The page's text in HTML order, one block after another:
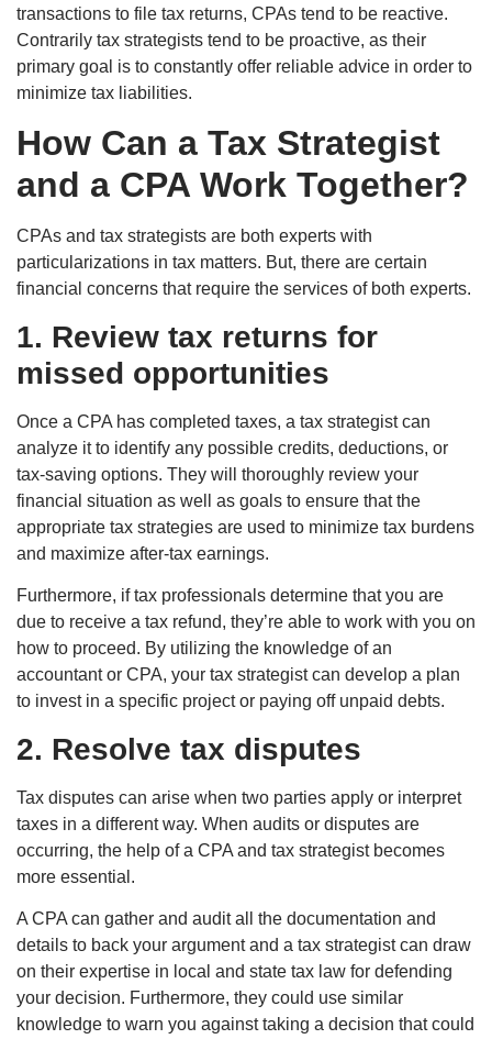
transactions to file tax returns, CPAs tend to be reactive.
Contrarily tax strategists tend to be proactive, as their
primary goal is to constantly offer reliable advice in order to
minimize tax liabilities.
How Can a Tax Strategist
and a CPA Work Together?
CPAs and tax strategists are both experts with
particularizations in tax matters. But, there are certain
financial concerns that require the services of both experts.
1. Review tax returns for
missed opportunities
Once a CPA has completed taxes, a tax strategist can
analyze it to identify any possible credits, deductions, or
tax-saving options. They will thoroughly review your
financial situation as well as goals to ensure that the
appropriate tax strategies are used to minimize tax burdens
and maximize after-tax earnings.
Furthermore, if tax professionals determine that you are
due to receive a tax refund, they’re able to work with you on
how to proceed. By utilizing the knowledge of an
accountant or CPA, your tax strategist can develop a plan
to invest in a specific project or paying off unpaid debts.
2. Resolve tax disputes
Tax disputes can arise when two parties apply or interpret
taxes in a different way. When audits or disputes are
occurring, the help of a CPA and tax strategist becomes
more essential.
A CPA can gather and audit all the documentation and
details to back your argument and a tax strategist can draw
on their expertise in local and state tax law for defending
your decision. Furthermore, they could use similar
knowledge to warn you against taking a decision that could